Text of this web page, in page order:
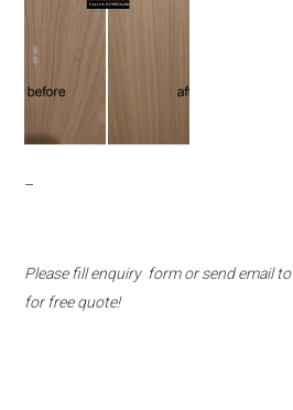
–
Please fill enquiry form or send email to
for free quote!